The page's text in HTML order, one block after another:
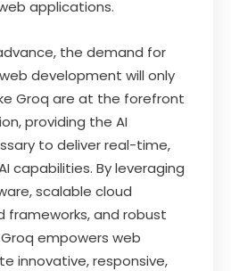
applications.
the demand for
development will only
Groq are at the forefront
providing the AI
to deliver real-time,
capabilities. By leveraging
scalable cloud
frameworks, and robust
empowers web
innovative, responsive,